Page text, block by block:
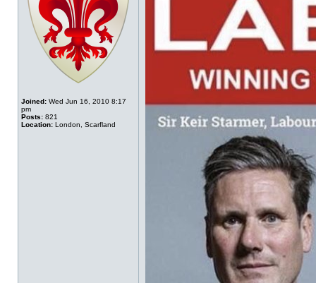
Joined: Wed Jun 16, 2010 8:17
pm
Posts: 821
Location: London, Scarfland